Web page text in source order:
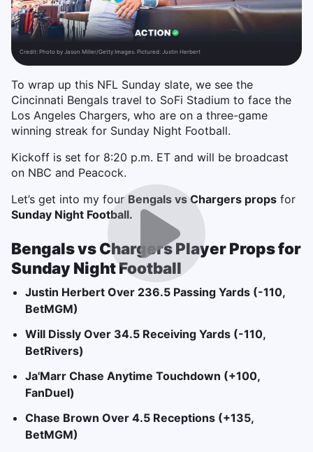
Credit: Photo by Jason Miller/Getty Images. Pictured: Justin Herbert
To wrap up this NFL Sunday slate, we see the
Cincinnati Bengals travel to SoFi Stadium to face the
Los Angeles Chargers, who are on a three-game
winning streak for Sunday Night Football.
Kickoff is set for 8:20 p.m. ET and will be broadcast
on NBC and Peacock.
Let’s get into my four Bengals vs Chargers props for
Sunday Night Football.
Bengals vs Chargers Player Props for
Sunday Night Football
Justin Herbert Over 236.5 Passing Yards (-110,
BetMGM)
Will Dissly Over 34.5 Receiving Yards (-110,
BetRivers)
Ja'Marr Chase Anytime Touchdown (+100,
FanDuel)
Chase Brown Over 4.5 Receptions (+135,
BetMGM)